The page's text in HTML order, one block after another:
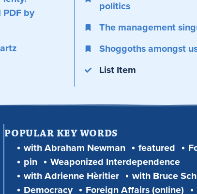
politics
The management
Shoggoths amongst
List Item
by
POPULAR KEY WORDS
with Abraham Newman featured
pin
Weaponized Interdependence
with Adrienne Hèritier
with Bruce
Democracy
Foreign Affairs (online)